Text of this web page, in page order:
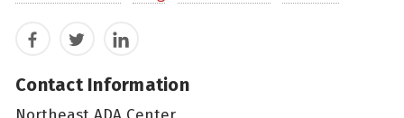
FacebookTwitterLinkedIn
Contact Information